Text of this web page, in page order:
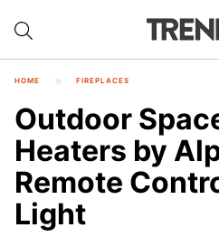
HOME FIREPLACES
Outdoor
Heaters by
Remote
Light